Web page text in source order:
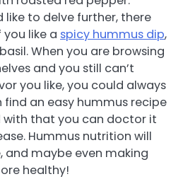
like to delve further, there
like a spicy hummus dip,
When you are browsing
and you still can’t
you like, you could always
find an easy hummus recipe
with that you can doctor it
Hummus nutrition will
and maybe even making
healthy!